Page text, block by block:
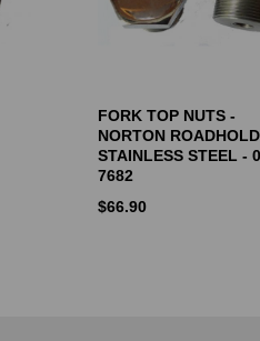
FORK TOP NUTS -
NORTON
STAINLESS STEEL -
7682
$66.90